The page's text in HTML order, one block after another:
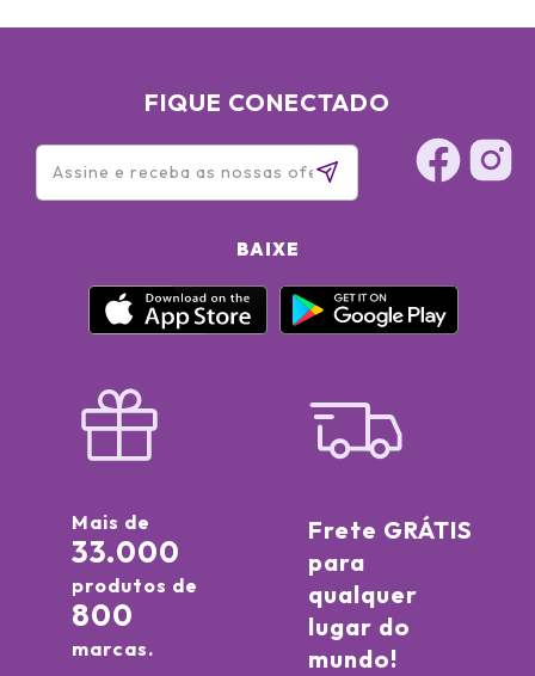
FIQUE CONECTADO
BAIXE
Mais de
33.000
produtos de
800
marcas.
Frete GRÁTIS
para
qualquer
lugar do
mundo!